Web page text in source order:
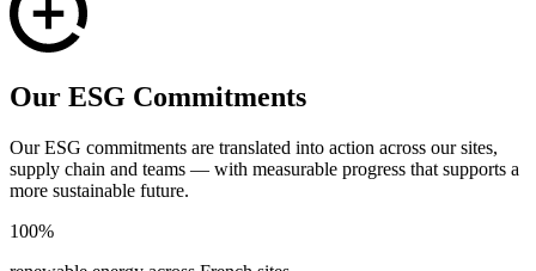
Our ESG Commitments
Our ESG commitments are translated into action across our sites,
supply chain and teams — with measurable progress that supports a
more sustainable future.
100%